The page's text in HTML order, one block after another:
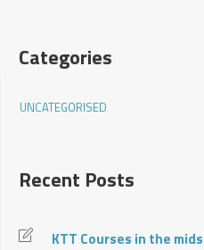
Categories
UNCATEGORISED
Recent Posts
KTT Courses in the